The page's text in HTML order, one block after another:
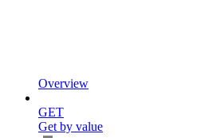
Overview
GET
Get by value